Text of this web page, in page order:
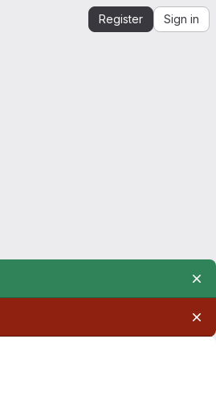
Register Sign in